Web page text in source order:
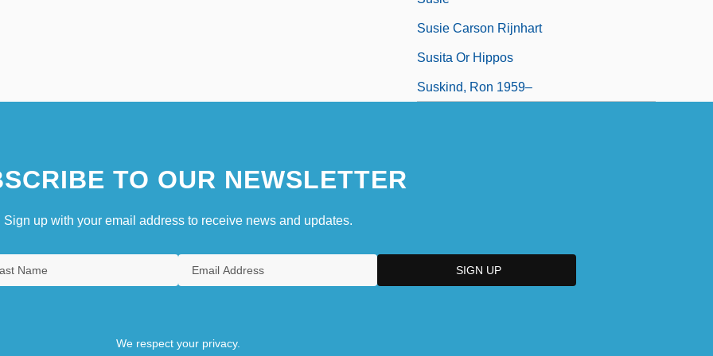
Susie Carson Rijnhart
Susita Or Hippos
Suskind, Ron 1959–
TO OUR NEWSLETTER
Sign up with your email address to receive news and updates.
We respect your privacy.